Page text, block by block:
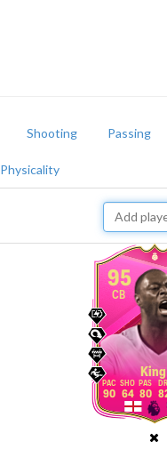
Shooting Passing
Physicality
95
CB
King
90 64 80